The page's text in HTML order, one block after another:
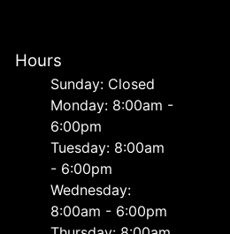
Hours
Sunday: Closed
Monday: 8:00am -
6:00pm
Tuesday: 8:00am
- 6:00pm
Wednesday:
8:00am - 6:00pm